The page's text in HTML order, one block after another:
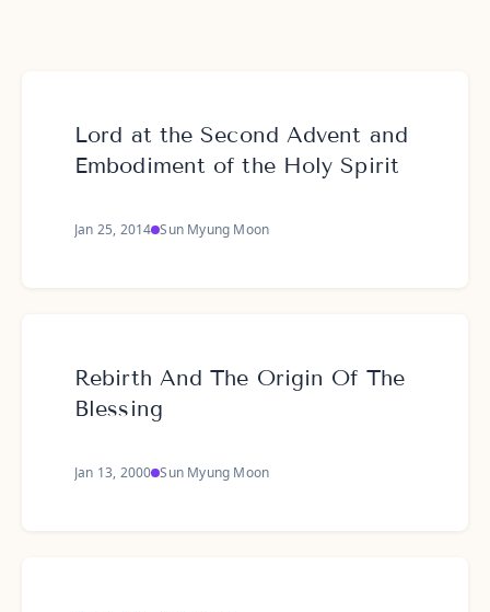
Lord at the Second Advent and
Embodiment of the Holy Spirit
Jan 25, 2014 Sun Myung Moon
Rebirth And The Origin Of The
Blessing
Jan 13, 2000 Sun Myung Moon